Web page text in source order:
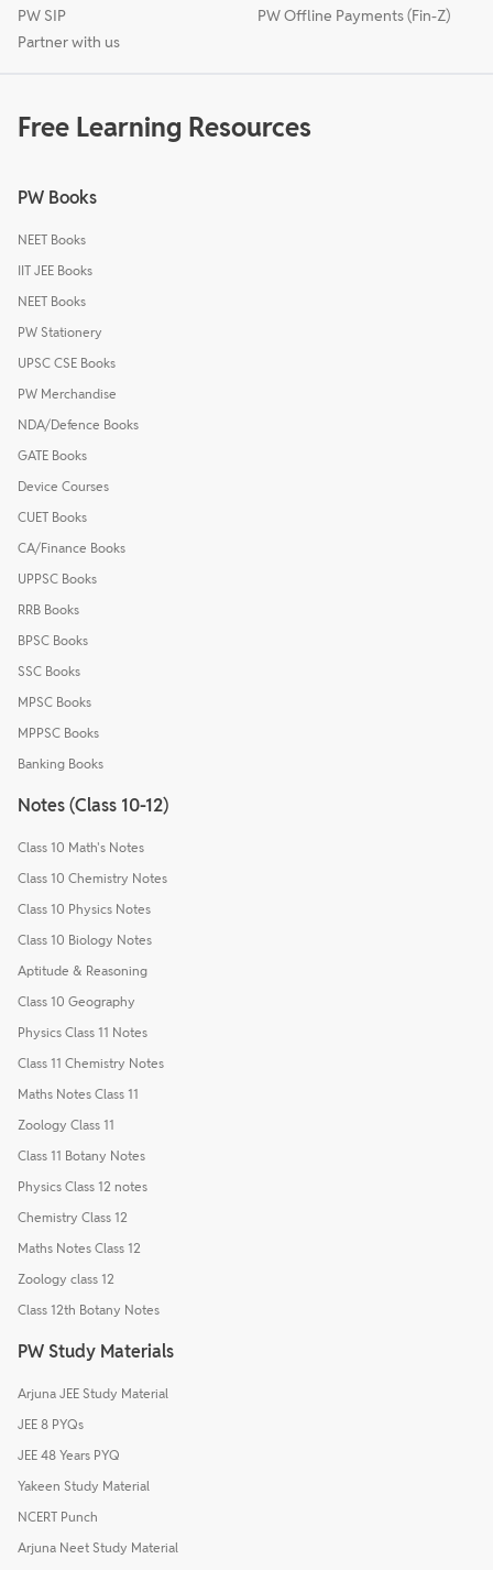
PW SIP
Partner with us
PW Offline Payments (Fin-Z)
Free Learning Resources
PW Books
NEET Books
IIT JEE Books
NEET Books
PW Stationery
UPSC CSE Books
PW Merchandise
NDA/Defence Books
GATE Books
Device Courses
CUET Books
CA/Finance Books
UPPSC Books
RRB Books
BPSC Books
SSC Books
MPSC Books
MPPSC Books
Banking Books
Notes (Class 10-12)
Class 10 Math's Notes
Class 10 Chemistry Notes
Class 10 Physics Notes
Class 10 Biology Notes
Aptitude & Reasoning
Class 10 Geography
Physics Class 11 Notes
Class 11 Chemistry Notes
Maths Notes Class 11
Zoology Class 11
Class 11 Botany Notes
Physics Class 12 notes
Chemistry Class 12
Maths Notes Class 12
Zoology class 12
Class 12th Botany Notes
PW Study Materials
Arjuna JEE Study Material
JEE 8 PYQs
JEE 48 Years PYQ
Yakeen Study Material
NCERT Punch
Arjuna Neet Study Material